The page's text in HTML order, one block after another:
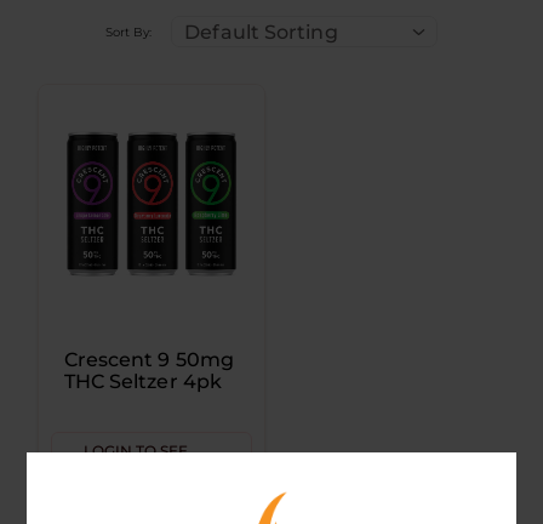
Sort By: Default Sorting
Crescent 9 50mg
THC Seltzer 4pk
LOGIN TO SEE